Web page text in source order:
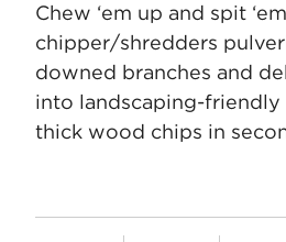
Chew ‘em up and spit
chipper/shredders
downed branches and
into landscaping-friendly
thick wood chips in